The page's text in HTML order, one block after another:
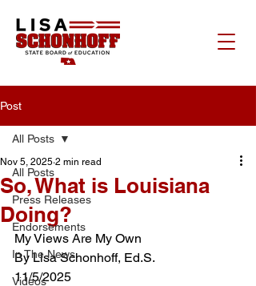
Post
All Posts
Press Releases
Endorsements
In The News
Videos
All Posts
So, What is Louisiana
Doing?
Nov 5, 2025 2 min read
My Views Are My Own
By Lisa Schonhoff, Ed.S.
11/5/2025